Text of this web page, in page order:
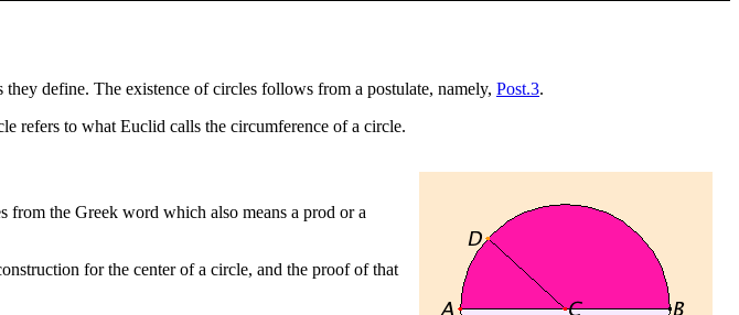
define. The existence of circles follows from a postulate, namely, Post.3.
refers to what Euclid calls the circumference of a circle.
from the Greek word which also means a prod or a
for the center of a circle, and the proof of that